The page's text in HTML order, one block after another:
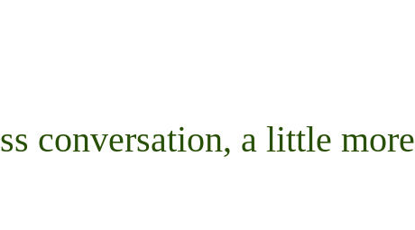
conversation, a little more